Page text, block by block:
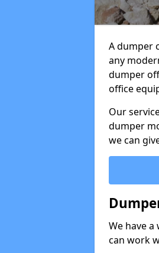
A dumper
any
dumper
office
Our
dumper
we can
We have
can work